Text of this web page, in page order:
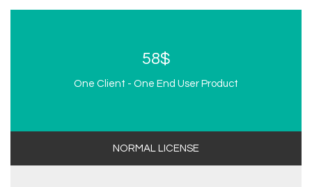
58$
One Client - One End User Product
NORMAL LICENSE